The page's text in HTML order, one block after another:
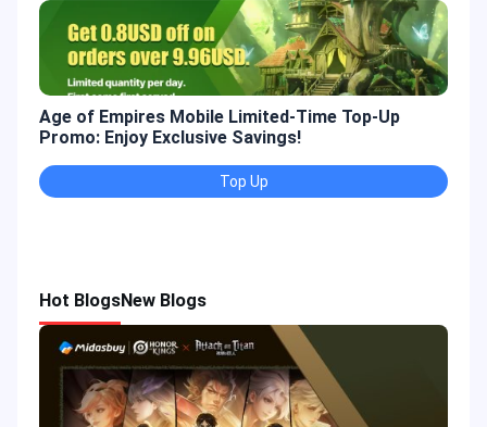
Age of Empires Mobile Limited-Time Top-Up
Promo: Enjoy Exclusive Savings!
Top Up
Hot BlogsNew Blogs